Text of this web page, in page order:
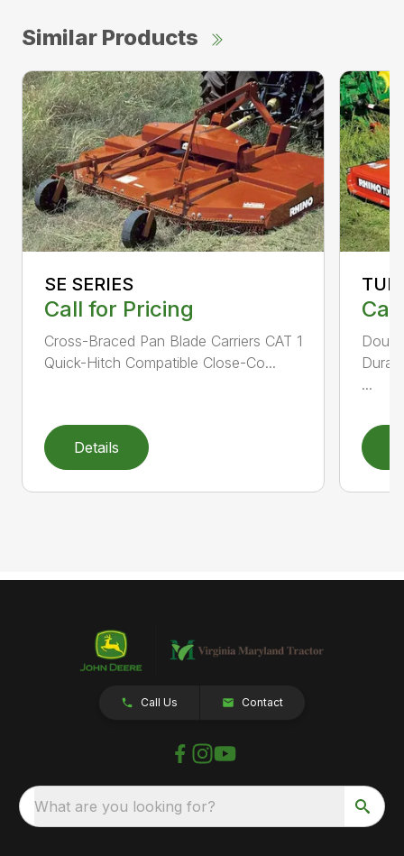
Similar Products
SE SERIES
Call for Pricing
Cross-Braced Pan Blade Carriers CAT 1
Quick-Hitch Compatible Close-Co...
Details
...
Call Us Contact
What are you looking for?